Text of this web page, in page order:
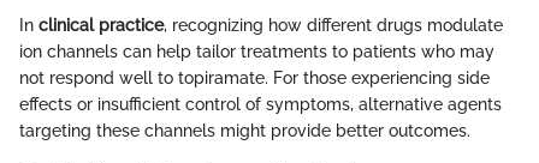
In clinical practice, recognizing how different drugs modulate
ion channels can help tailor treatments to patients who may
not respond well to topiramate. For those experiencing side
effects or insufficient control of symptoms, alternative agents
targeting these channels might provide better outcomes.